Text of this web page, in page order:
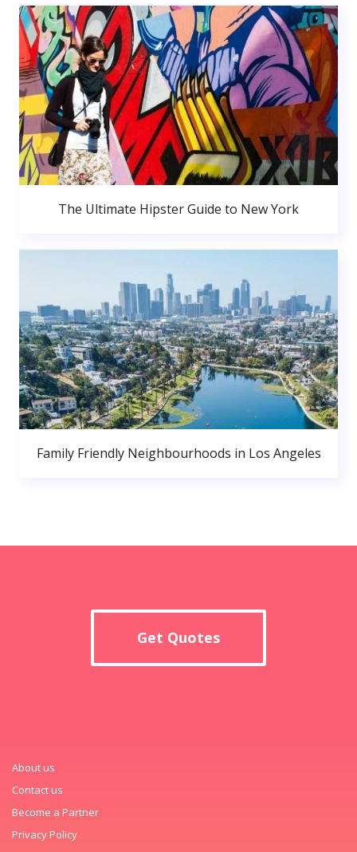
The Ultimate Hipster Guide to New York
Family Friendly Neighbourhoods in Los Angeles
Get Quotes
About us
Contact us
Become a Partner
Privacy Policy